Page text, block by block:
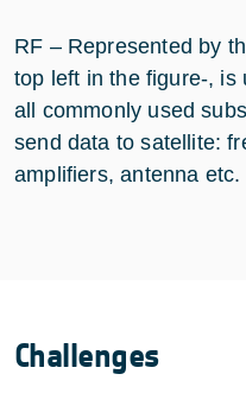
RF – Represented by
top left in the figure-, is
all commonly used
send data to satellite:
amplifiers, antenna etc.
Challenges